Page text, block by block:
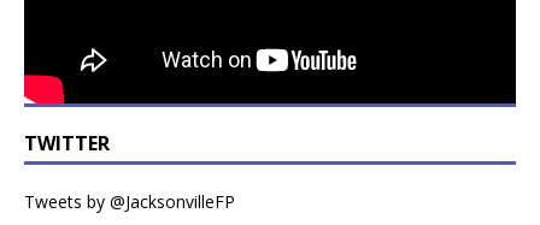
TWITTER
Tweets by @JacksonvilleFP